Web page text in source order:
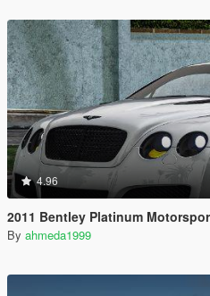
4.96
2011 Bentley Platinum Motorsports Continental
By ahmeda1999